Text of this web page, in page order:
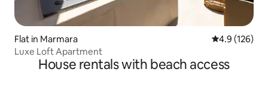
Flat in Marmara 4.9 out of 5
4.9 (126)
Luxe Loft Apartment
House rentals with beach access